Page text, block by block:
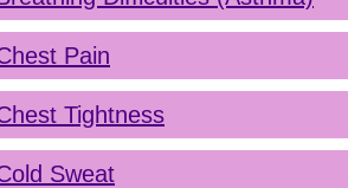
Pain
Tightness
Sweat